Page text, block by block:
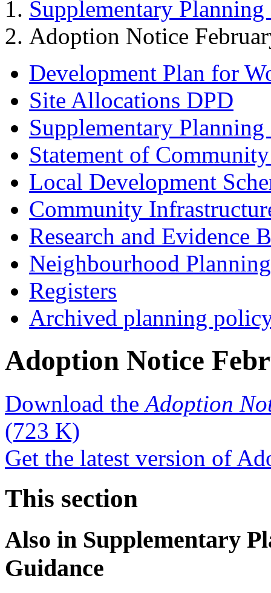
Supplementary
Adoption Notice
Development Plan for
Site Allocations DPD
Supplementary
Statement of
Local Development
Community
Research and Evidence
Neighbourhood Planning
Registers
Archived planning
Adoption Notice
Download theAdoption
(723 K)
Get the latest version of
This section
Also in Supplementary
Guidance